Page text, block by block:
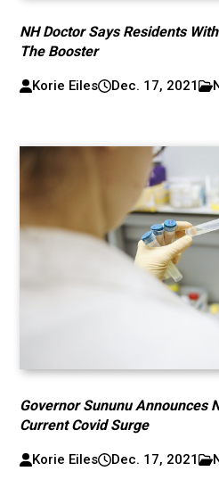
NH Doctor Says Residents
The Booster
Korie Eiles Dec. 17, 2021
Governor Sununu Announces
Current Covid Surge
Korie Eiles Dec. 17, 2021